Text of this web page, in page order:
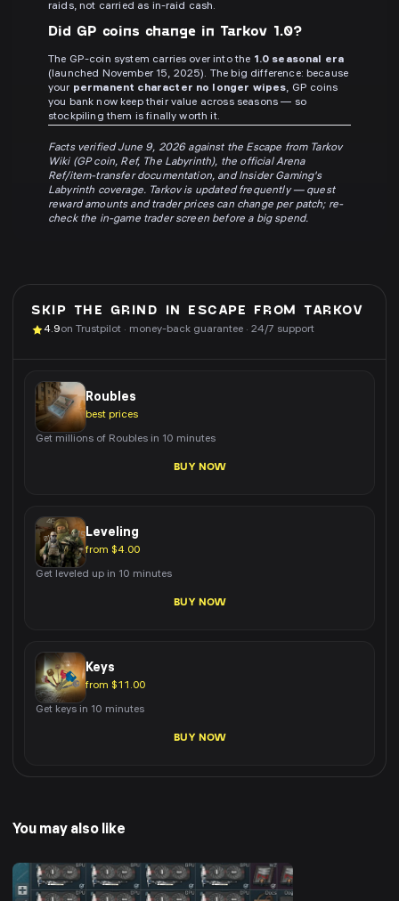
raids, not carried as in-raid cash.
Did GP coins change in Tarkov 1.0?
The GP-coin system carries over into the 1.0 seasonal era
(launched November 15, 2025). The big difference: because
your permanent character no longer wipes, GP coins
you bank now keep their value across seasons — so
stockpiling them is finally worth it.
Facts verified June 9, 2026 against the Escape from Tarkov
Wiki (GP coin, Ref, The Labyrinth), the official Arena
Ref/item-transfer documentation, and Insider Gaming's
Labyrinth coverage. Tarkov is updated frequently — quest
reward amounts and trader prices can change per patch; re-
check the in-game trader screen before a big spend.
SKIP THE GRIND IN ESCAPE FROM TARKOV
4.9on Trustpilot · money-back guarantee · 24/7 support
Roubles
best prices
Get millions of Roubles in 10 minutes
BUY NOW
Leveling
from $4.00
Get leveled up in 10 minutes
BUY NOW
Keys
from $11.00
Get keys in 10 minutes
BUY NOW
You may also like